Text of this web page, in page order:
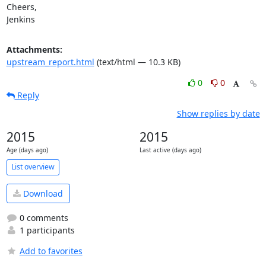
Cheers,
Jenkins
Attachments:
upstream_report.html (text/html — 10.3 KB)
0
0
Reply
Show replies by date
2015
Age (days ago)
2015
Last active (days ago)
List overview
Download
0 comments
1 participants
Add to favorites